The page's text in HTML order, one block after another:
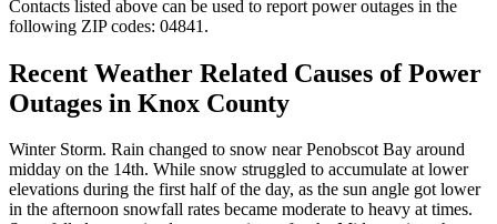
Contacts listed above can be used to report power outages in the
following ZIP codes: 04841.
Recent Weather Related Causes ofPower
Outages in Knox County
Winter Storm. Rain changed to snow near Penobscot Bay around
midday on the 14th. While snow struggled to accumulate at lower
elevations during the first half of the day, as the sun angle got lower
in the afternoon snowfall rates became moderate to heavy at times.